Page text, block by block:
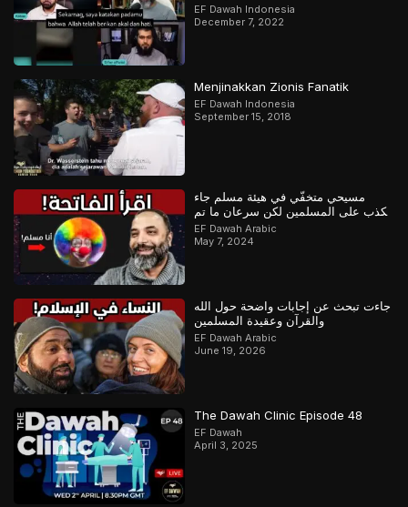
EF Dawah Indonesia
December 7, 2022
Menjinakkan Zionis Fanatik
EF Dawah Indonesia
September 15, 2018
مسيحي متخفّي في هيئة مسلم جاء
يكذب على المسلمين لكن سرعان ما تم
كشفه
EF Dawah Arabic
May 7, 2024
جاءت تبحث عن إجابات واضحة حول الله
والقرآن وعقيدة المسلمين
EF Dawah Arabic
June 19, 2026
The Dawah Clinic Episode 48
EF Dawah
April 3, 2025